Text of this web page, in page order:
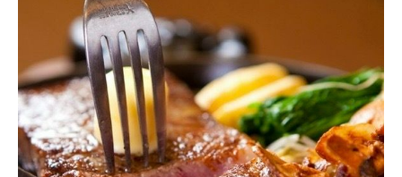
with hot springs and nature, while also enjoying
delicious dishes made with local ingredients to
enhance your satisfaction?